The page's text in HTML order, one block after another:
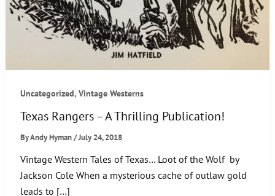
Uncategorized, Vintage Westerns
Texas Rangers – A Thrilling Publication!
ByAndy Hyman/July 24, 2018
Vintage Western Tales of Texas… Loot of the Wolf by
Jackson Cole When a mysterious cache of outlaw gold
leads to […]